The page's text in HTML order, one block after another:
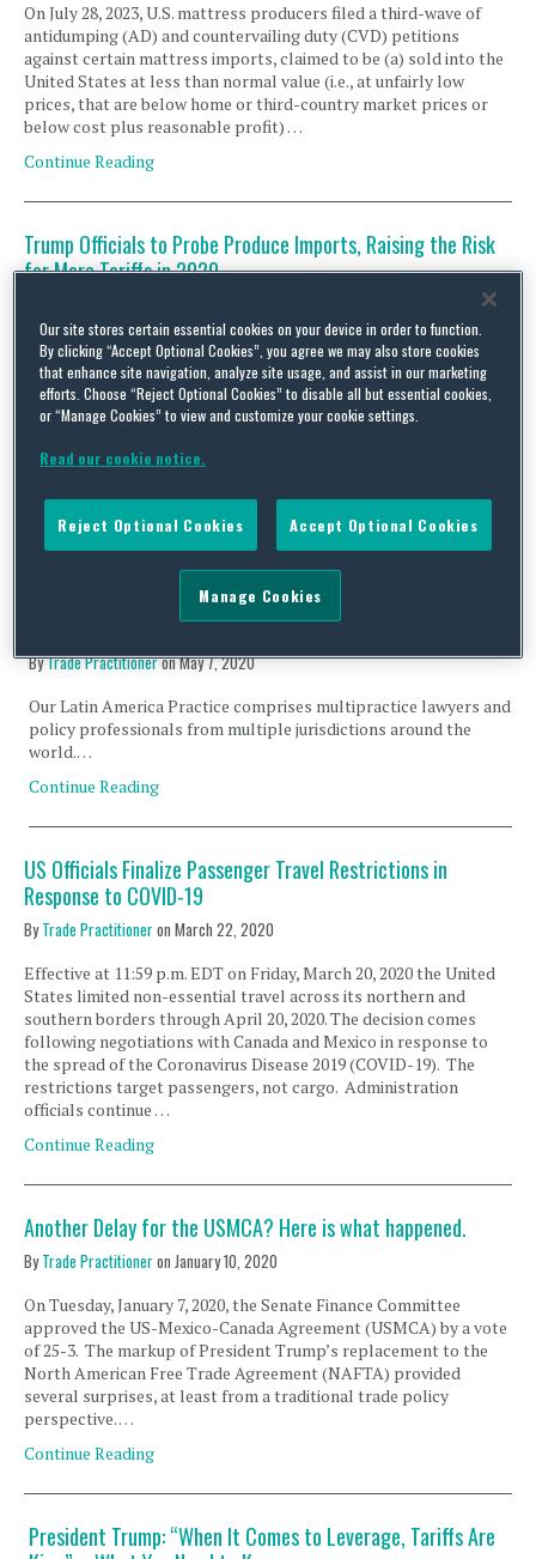
On July 28, 2023, U.S. mattress producers filed a third-wave of
antidumping (AD) and countervailing duty (CVD) petitions
against certain mattress imports, claimed to be (a) sold into the
United States at less than normal value (i.e., at unfairly low
prices, that are below home or third-country market prices or
below cost plus reasonable profit) …
Continue Reading
Trump Officials to Probe Produce Imports, Raising the Risk
for More Tariffs in 2020
On September 1, the Office of the US Trade Representative,
working with the Departments of Commerce (DOC) and of
Agriculture (USDA), announced a number of actions aimed at
supporting domestic producers of seasonal/perishable produce.
fruit and vegetable imports – could have widespread impacts on
Continue Reading
COVID-19 Measures Taken By Latin American Countries –
ByTrade PractitioneronMay 7, 2020
Our Latin America Practice comprises multipractice lawyers and
policy professionals from multiple jurisdictions around the
world.…
Continue Reading
US Officials Finalize Passenger Travel Restrictions in
Response to COVID-19
ByTrade Practitioneron March 22, 2020
Effective at 11:59 p.m. EDT on Friday, March 20, 2020 the United
States limited non-essential travel across its northern and
southern borders through April 20, 2020. The decision comes
following negotiations with Canada and Mexico in response to
the spread of the Coronavirus Disease 2019 (COVID-19). The
restrictions target passengers, not cargo. Administration
officials continue …
Continue Reading
Another Delay for the USMCA? Here is what happened.
ByTrade Practitioneron January 10, 2020
On Tuesday, January 7, 2020, the Senate Finance Committee
approved the US-Mexico-Canada Agreement (USMCA) by a vote
of 25-3. The markup of President Trump’s replacement to the
North American Free Trade Agreement (NAFTA) provided
several surprises, at least from a traditional trade policy
perspective. …
Continue Reading
President Trump: “When It Comes to Leverage, Tariffs Are
Our site stores certain essential cookies on your device in order to function.
By clicking “Accept Optional Cookies”, you agree we may also store cookies
that enhance site navigation, analyze site usage, and assist in our marketing
efforts. Choose “Reject Optional Cookies” to disable all but essential cookies,
or “Manage Cookies” to view and customize your cookie settings.
Read our cookie notice.
Reject Optional Cookies Accept Optional Cookies
Manage Cookies